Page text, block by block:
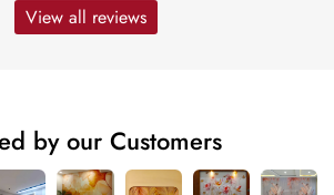
View all reviews
by our Customers